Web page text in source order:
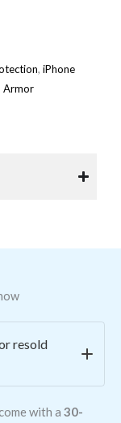
, iPhone
Armor
resold
with a 30-